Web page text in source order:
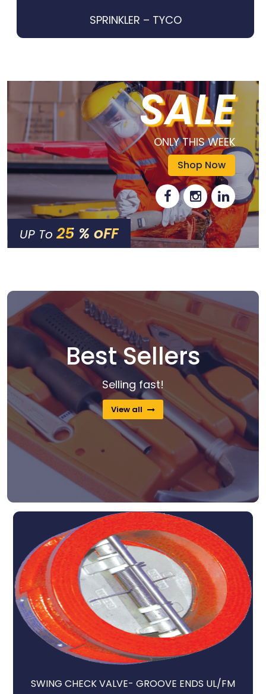
SPRINKLER – TYCO
SALE
ONLY THIS WEEK
Shop Now
UP To 25 % oFF
Best Sellers
Selling fast!
View all
SWING CHECK VALVE- GROOVE ENDS UL/FM